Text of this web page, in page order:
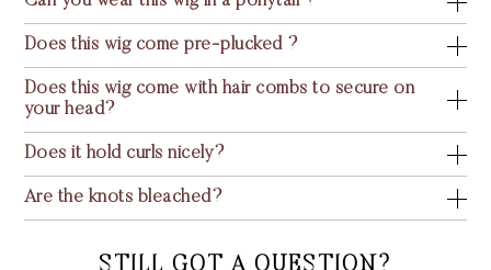
Does this wig come pre-plucked ?
Does this wig come with hair combs to secure on
your head?
Does it hold curls nicely?
Are the knots bleached?